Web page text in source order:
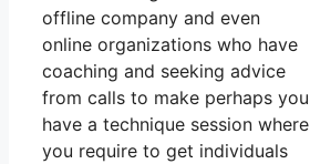
offline company and even
online organizations who have
coaching and seeking advice
from calls to make perhaps you
have a technique session where
you require to get individuals